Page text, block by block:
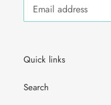
Quick links
Search